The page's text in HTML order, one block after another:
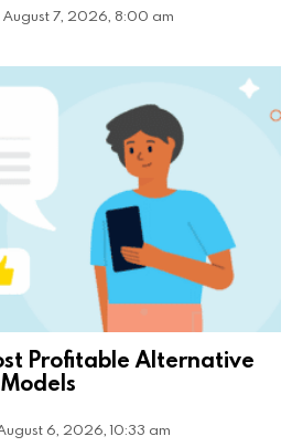
August 7, 2026, 8:00 am
Profitable Alternative
6, 2026, 10:33 am